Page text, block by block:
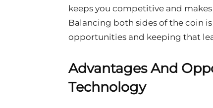
keeps you competitive and
Balancing both sides of the coin
opportunities and keeping that
Advantages And
Technology